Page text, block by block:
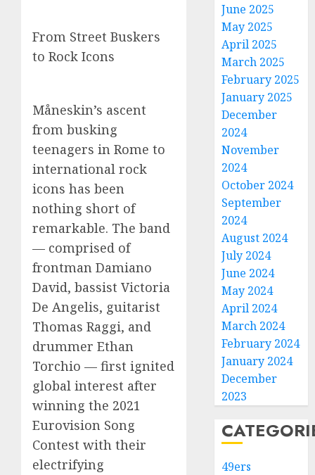
From Street Buskers
to Rock Icons
Måneskin’s ascent
from busking
teenagers in Rome to
international rock
icons has been
nothing short of
remarkable. The band
— comprised of
frontman Damiano
David, bassist Victoria
De Angelis, guitarist
Thomas Raggi, and
drummer Ethan
Torchio — first ignited
global interest after
winning the 2021
Eurovision Song
Contest with their
electrifying
June 2025
May 2025
April 2025
March 2025
February 2025
January 2025
December
2024
November
2024
October 2024
September
2024
August 2024
July 2024
June 2024
May 2024
April 2024
March 2024
February 2024
January 2024
December
2023
49ers